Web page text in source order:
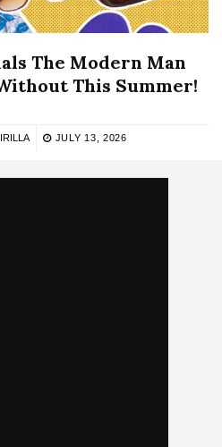
The Modern Man
This Summer!
JULY 13, 2026